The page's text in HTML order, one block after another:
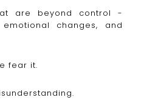
are beyond control -
changes, and
fear it.